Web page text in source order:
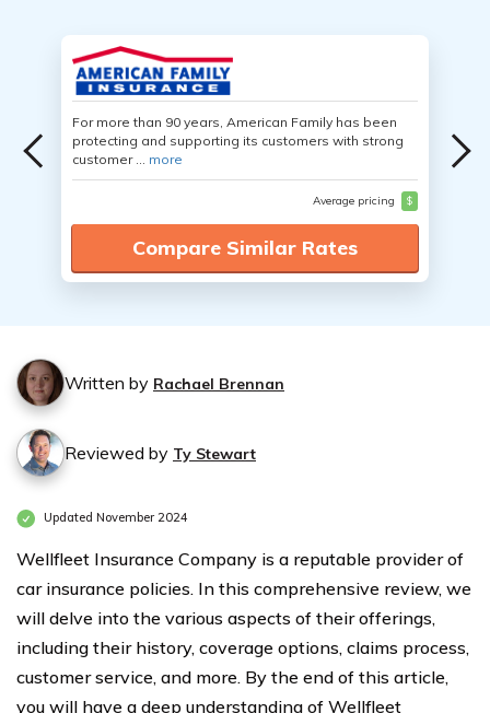
For more than 90 years, American Family has been
protecting and supporting its customers with strong
customer ... more
Average pricing $
Compare Similar Rates
Written by Rachael Brennan
Reviewed by Ty Stewart
Updated November 2024
Wellfleet Insurance Company is a reputable provider of
car insurance policies. In this comprehensive review, we
will delve into the various aspects of their offerings,
including their history, coverage options, claims process,
customer service, and more. By the end of this article,
you will have a deep understanding of Wellfleet